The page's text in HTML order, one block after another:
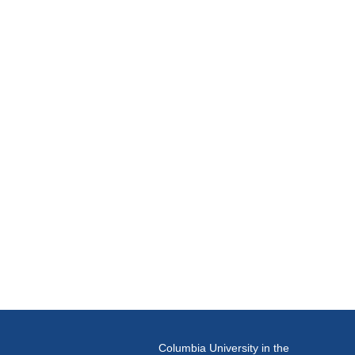
Columbia University in the